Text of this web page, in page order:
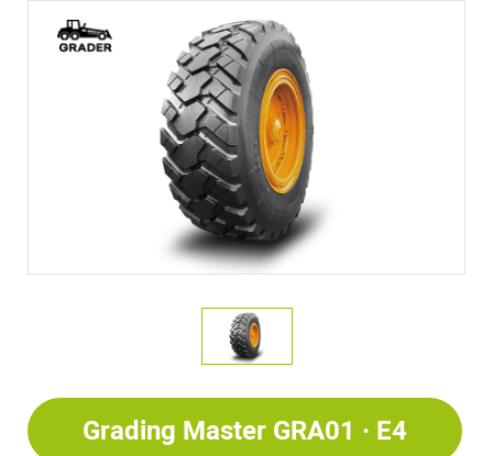
Grading Master GRA01 · E4